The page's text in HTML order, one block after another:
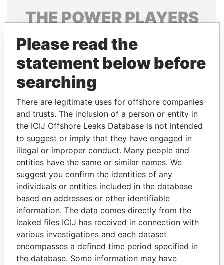
THEPOWERPLAYERS
Explore the offshore connections of world leaders,
politicians and their relatives and associates.
Pandora
Papers
Papers
Panama Papers
DENIS SASSOU-
NGUESSO
NAJIB MIKATI
Prime Minister
Please read the
statement below before
searching
There are legitimate uses for offshore companies
and trusts. The inclusion of a person or entity in
the ICIJ Offshore Leaks Database is not intended
to suggest or imply that they have engaged in
illegal or improper conduct. Many people and
entities have the same or similar names. We
suggest you confirm the identities of any
individuals or entities included in the database
based on addresses or other identifiable
information. The data comes directly from the
leaked files ICIJ has received in connection with
various investigations and each dataset
encompasses a defined time period specified in
the database. Some information may have